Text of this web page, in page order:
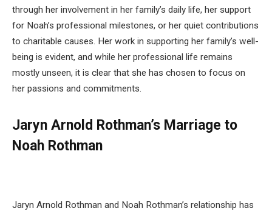
through her involvement in her family’s daily life, her support
for Noah’s professional milestones, or her quiet contributions
to charitable causes. Her work in supporting her family’s well-
being is evident, and while her professional life remains
mostly unseen, it is clear that she has chosen to focus on
her passions and commitments.
Jaryn Arnold Rothman’s Marriage to
Noah Rothman
Jaryn Arnold Rothman and Noah Rothman’s relationship has